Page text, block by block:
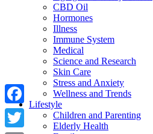
CBD Oil
Hormones
Illness
Immune System
Medical
Science and Research
Skin Care
Stress and Anxiety
Wellness and Trends
Lifestyle
Children and Parenting
Elderly Health
Facebook